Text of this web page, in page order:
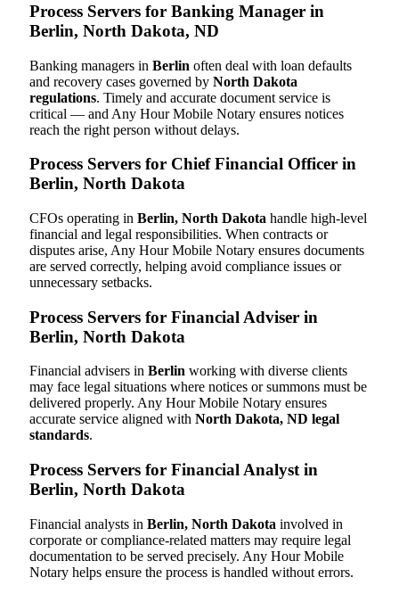
Process Servers for Banking Manager in
Berlin, North Dakota, ND
Banking managers in Berlin often deal with loan defaults
and recovery cases governed by North Dakota
regulations. Timely and accurate document service is
critical — and Any Hour Mobile Notary ensures notices
reach the right person without delays.
Process Servers for Chief Financial Officer in
Berlin, North Dakota
CFOs operating in Berlin, North Dakota handle high-level
financial and legal responsibilities. When contracts or
disputes arise, Any Hour Mobile Notary ensures documents
are served correctly, helping avoid compliance issues or
unnecessary setbacks.
Process Servers for Financial Adviser in
Berlin, North Dakota
Financial advisers in Berlin working with diverse clients
may face legal situations where notices or summons must be
delivered properly. Any Hour Mobile Notary ensures
accurate service aligned with North Dakota, ND legal
standards.
Process Servers for Financial Analyst in
Berlin, North Dakota
Financial analysts in Berlin, North Dakota involved in
corporate or compliance-related matters may require legal
documentation to be served precisely. Any Hour Mobile
Notary helps ensure the process is handled without errors.